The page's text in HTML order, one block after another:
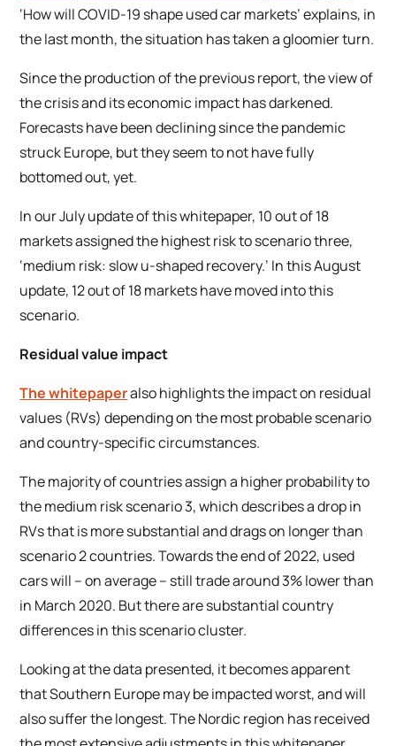
‘How will COVID-19 shape used car markets’explains, in
the last month, the situation has taken a gloomier turn.
Since the production of the previous report, the view of
the crisis and its economic impact has darkened.
Forecasts have been declining since the pandemic
struck Europe, but they seem to not have fully
bottomed out, yet.
In our July update of this whitepaper, 10 out of 18
markets assigned the highest risk to scenario three,
‘medium risk: slow u-shaped recovery.’ In this August
update, 12 out of 18 markets have moved into this
scenario.
Residual value impact
The whitepaperalso highlights the impact on residual
values (RVs) depending on the most probable scenario
and country-specific circumstances.
The majority of countries assign a higher probability to
the medium risk scenario 3, which describes a drop in
RVs that is more substantial and drags on longer than
scenario 2 countries. Towards the end of 2022, used
cars will – on average – still trade around 3% lower than
in March 2020. But there are substantial country
differences in this scenario cluster.
Looking at the data presented, it becomes apparent
that Southern Europe may be impacted worst, and will
also suffer the longest. The Nordic region has received